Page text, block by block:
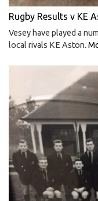
Rugby Results v KE
Vesey have played a
local rivals KE Aston.